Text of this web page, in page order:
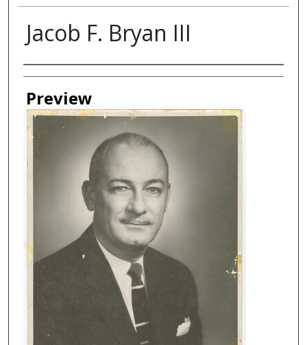
Jacob F. Bryan III
Creator
Preview